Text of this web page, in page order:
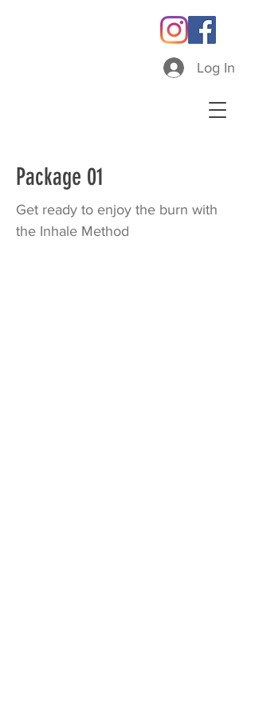
Log In
Package 01
Get ready to enjoy the burn with
the Inhale Method